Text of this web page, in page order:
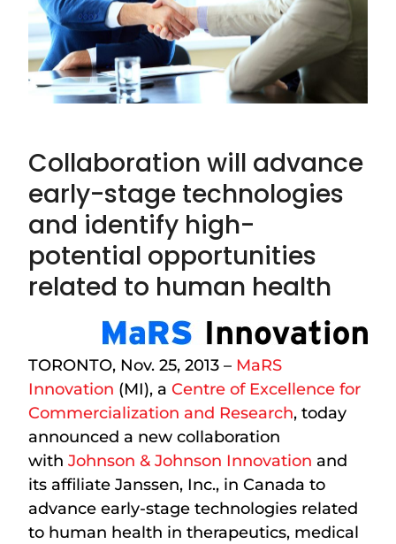
Collaboration will advance
early-stage technologies
and identify high-
potential opportunities
related to human health
TORONTO, Nov. 25, 2013 – MaRS
Innovation (MI), aCentre of Excellence for
Commercialization and Research, today
announced a new collaboration
withJohnson & Johnson Innovation and
its affiliate Janssen, Inc., in Canada to
advance early-stage technologies related
to human health in therapeutics, medical